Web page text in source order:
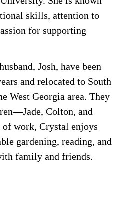
skills, attention to
for supporting
Josh, have been
and relocated to South
West Georgia area. They
Colton, and
of work, Crystal enjoys
gardening, reading, and
family and friends.